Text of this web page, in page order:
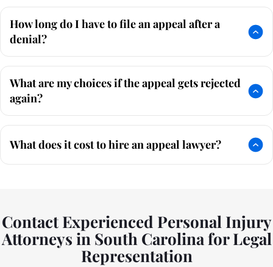
How long do I have to file an appeal after a
denial?
What are my choices if the appeal gets rejected
again?
What does it cost to hire an appeal lawyer?
Contact Experienced Personal Injury
Attorneys in South Carolina for Legal
Representation